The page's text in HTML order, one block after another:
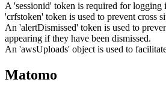
A 'sessionid' token is required for logging
'crfstoken' token is used to prevent cross
An 'alertDismissed' token is used to
appearing if they have been dismissed.
An 'awsUploads' object is used to
Matomo